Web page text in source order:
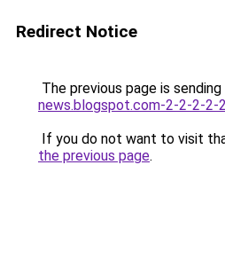
Redirect Notice
The previous page is
news.blogspot.com-2-2-2-2-
If you do not want to visit
the previous page.